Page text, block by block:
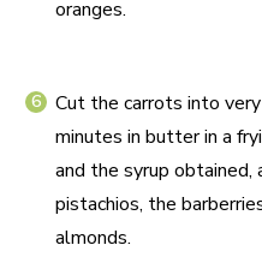
oranges.
Cut the carrots into
minutes in butter in a
and the syrup
pistachios, the
almonds.